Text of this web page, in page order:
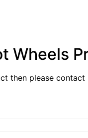
Wheels
then please contact